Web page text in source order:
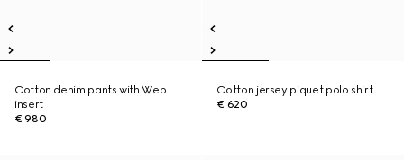
Cotton denim pants with Web
insert
€ 980
Cotton jersey piquet polo shirt
€ 620